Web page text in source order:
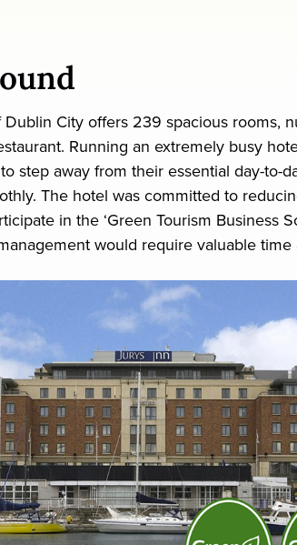
City offers 239 spacious rooms,
Running an extremely busy
step away from their essential day-to-
The hotel was committed to
in the ‘Green Tourism Business
would require valuable time